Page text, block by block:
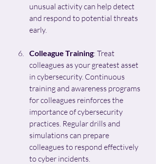
unusual activity can help detect
and respond to potential threats
early.
Colleague Training: Treat
colleagues as your greatest asset
in cybersecurity. Continuous
training and awareness programs
for colleagues reinforces the
importance of cybersecurity
practices. Regular drills and
simulations can prepare
colleagues to respond effectively
to cyber incidents.